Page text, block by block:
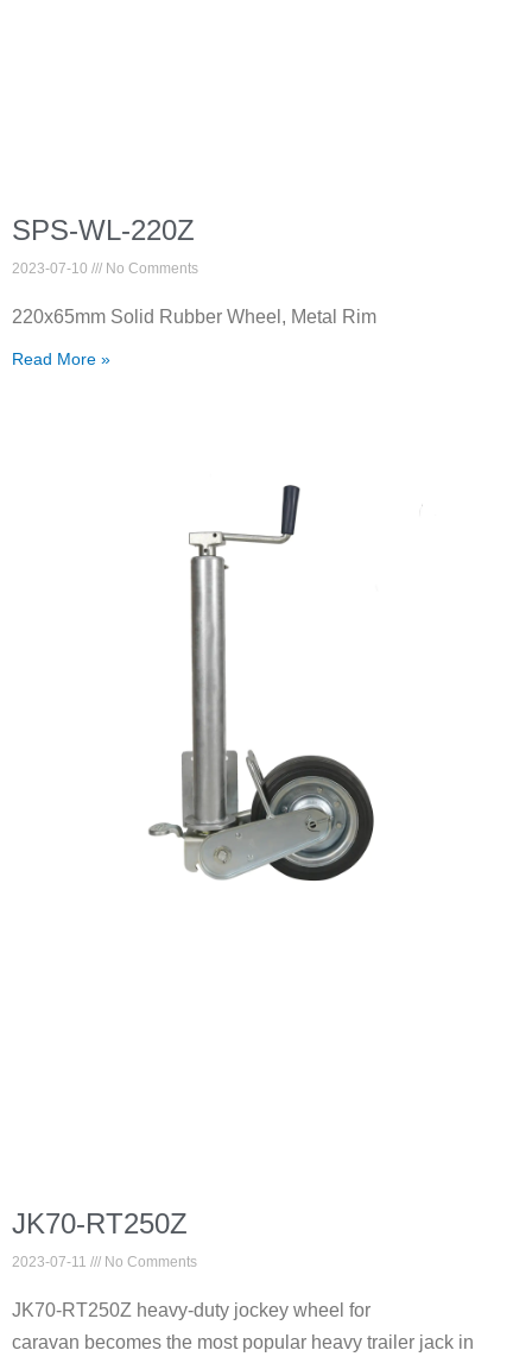
SPS-WL-220Z
2023-07-10 No Comments
220x65mm Solid Rubber Wheel, Metal Rim
Read More »
JK70-RT250Z
2023-07-11 No Comments
JK70-RT250Z heavy-duty jockey wheel for
caravan becomes the most popular heavy trailer jack in